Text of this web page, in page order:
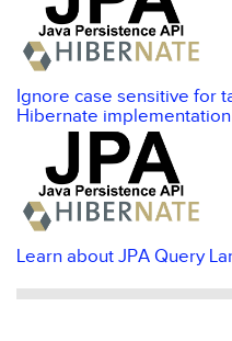
Ignore case sensitive for
Hibernate implementation
Learn about JPA Query